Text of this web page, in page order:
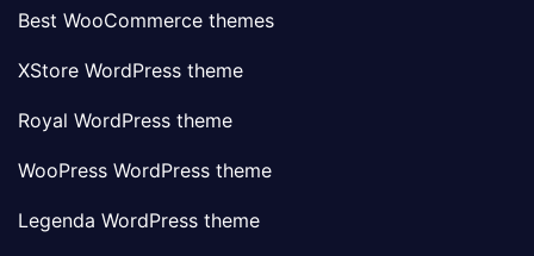
Best WooCommerce themes
XStore WordPress theme
Royal WordPress theme
WooPress WordPress theme
Legenda WordPress theme